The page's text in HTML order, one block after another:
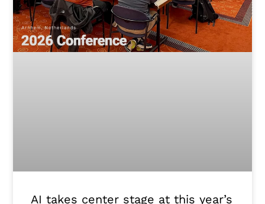
AI takes center stage at this year’s